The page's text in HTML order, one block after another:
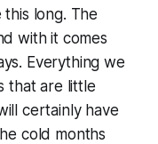
long. The
with it comes
Everything we
that are little
certainly have
cold months